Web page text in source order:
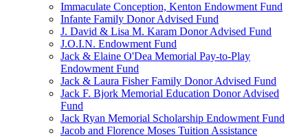
Immaculate Conception, Kenton Endowment Fund
Infante Family Donor Advised Fund
J. David & Lisa M. Karam Donor Advised Fund
J.O.I.N. Endowment Fund
Jack & Elaine O'Dea Memorial Pay-to-Play
Endowment Fund
Jack & Laura Fisher Family Donor Advised Fund
Jack F. Bjork Memorial Education Donor Advised
Fund
Jack Ryan Memorial Scholarship Endowment Fund
Jacob and Florence Moses Tuition Assistance